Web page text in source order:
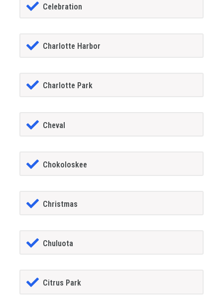
Celebration
Charlotte Harbor
Charlotte Park
Cheval
Chokoloskee
Christmas
Chuluota
Citrus Park